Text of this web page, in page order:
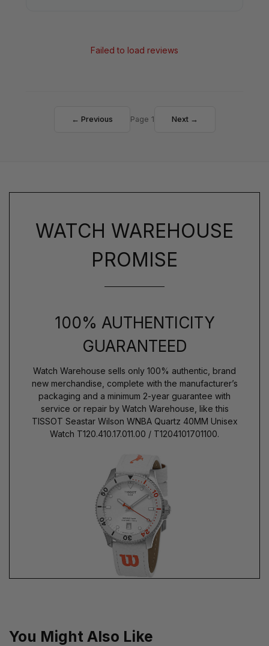
Failed to load reviews
← Previous Page 1 Next →
WATCH WAREHOUSE
PROMISE
100% AUTHENTICITY
GUARANTEED
Watch Warehouse sells only 100% authentic, brand
new merchandise, complete with the manufacturer’s
packaging and a minimum 2-year guarantee with
service or repair by Watch Warehouse, like this
TISSOT Seastar Wilson WNBA Quartz 40MM Unisex
Watch T120.410.17.011.00 / T1204101701100.
You Might Also Like